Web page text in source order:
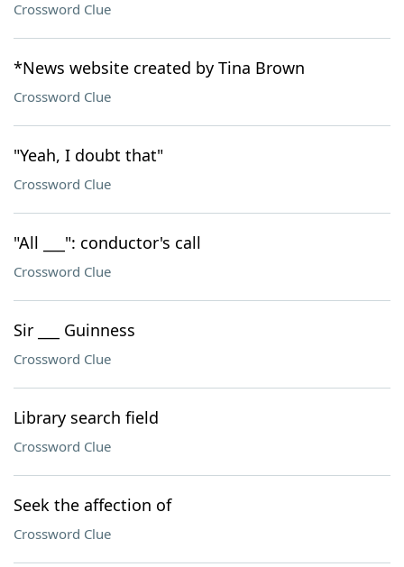
Crossword Clue
*News website created by Tina Brown
Crossword Clue
"Yeah, I doubt that"
Crossword Clue
"All ___": conductor's call
Crossword Clue
Sir ___ Guinness
Crossword Clue
Library search field
Crossword Clue
Seek the affection of
Crossword Clue